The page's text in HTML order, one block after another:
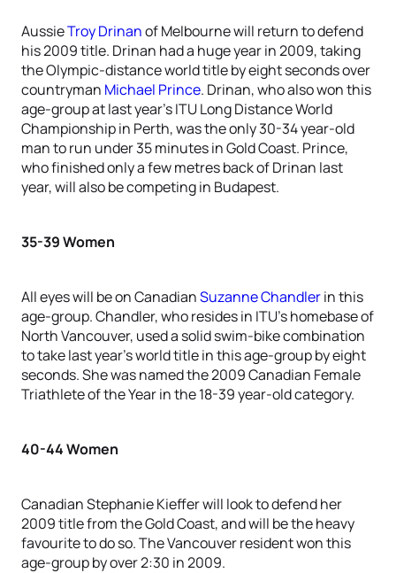
AussieTroy Drinanof Melbourne will return to defend
his 2009 title. Drinan had a huge year in 2009, taking
the Olympic-distance world title by eight seconds over
countryman Michael Prince. Drinan, who also won this
age-group at last year’s ITU Long Distance World
Championship in Perth, was the only 30-34 year-old
man to run under 35 minutes in Gold Coast. Prince,
who finished only a few metres back of Drinan last
year, will also be competing in Budapest.
35-39 Women
All eyes will be on CanadianSuzanne Chandlerin this
age-group. Chandler, who resides in ITU’s homebase of
North Vancouver, used a solid swim-bike combination
to take last year’s world title in this age-group by eight
seconds. She was named the 2009 Canadian Female
Triathlete of the Year in the 18-39 year-old category.
40-44 Women
Canadian Stephanie Kieffer will look to defend her
2009 title from the Gold Coast, and will be the heavy
favourite to do so. The Vancouver resident won this
age-group by over 2:30 in 2009.